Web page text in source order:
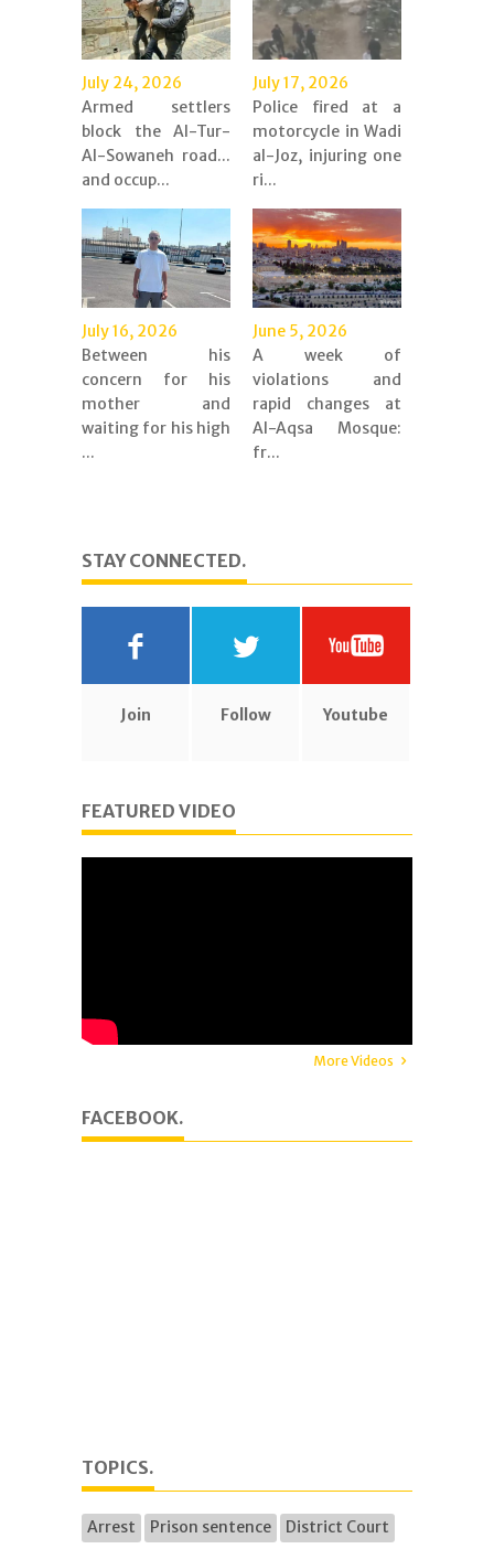
July 24, 2026
Armed settlers
block the Al-Tur-
Al-Sowaneh road...
and occup...
July 17, 2026
Police fired at a
motorcycle in Wadi
al-Joz, injuring one
ri...
July 16, 2026
Between his
concern for his
mother and
waiting for his high
...
June 5, 2026
A week of
violations and
rapid changes at
Al-Aqsa Mosque:
fr...
STAY CONNECTED.
Join Follow Youtube
FEATURED VIDEO
More Videos
FACEBOOK.
TOPICS.
Arrest Prison sentence District Court